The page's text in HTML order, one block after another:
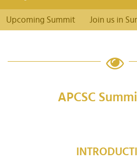
Upcoming Summit Join us in
APCSC